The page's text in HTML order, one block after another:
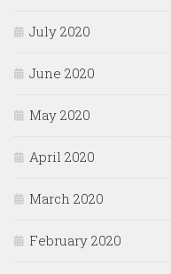
July 2020
June 2020
May 2020
April 2020
March 2020
February 2020